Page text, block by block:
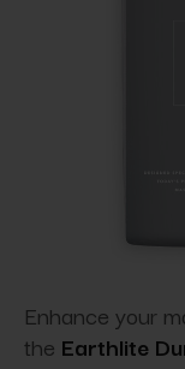
Enhance your
the Earthlite